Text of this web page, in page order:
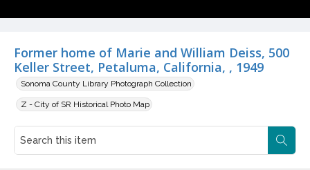
Former home of Marie and William Deiss, 500
Keller Street, Petaluma, California, , 1949
Sonoma County Library Photograph Collection
Z - City of SR Historical Photo Map